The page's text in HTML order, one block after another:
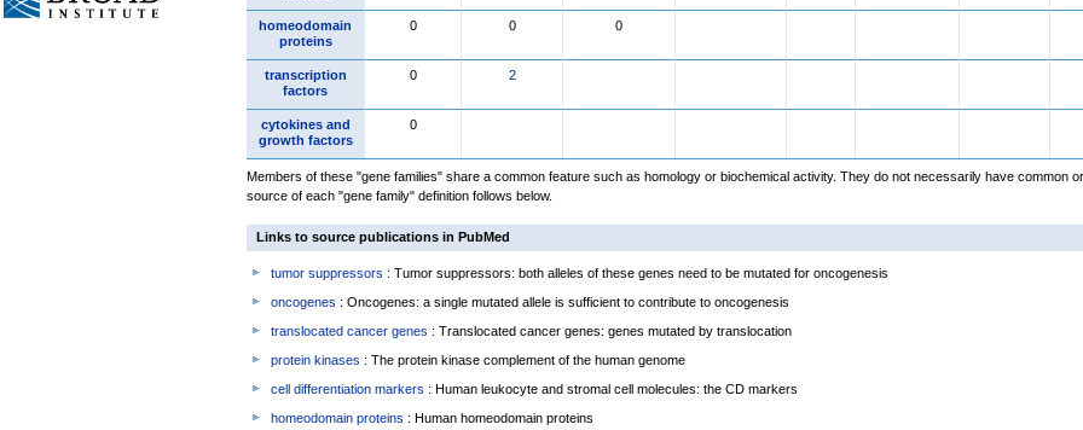
homeodomain
proteins
0 0 0
transcription
factors
0 2
cytokines and
growth factors
0
Members of these "gene families" share a common feature such as homology or biochemical activity. They do not necessarily have common
source of each "gene family" definition follows below.
Links to source publications in PubMed
tumor suppressors : Tumor suppressors: both alleles of these genes need to be mutated for oncogenesis
oncogenes : Oncogenes: a single mutated allele is sufficient to contribute to oncogenesis
translocated cancer genes : Translocated cancer genes: genes mutated by translocation
protein kinases : The protein kinase complement of the human genome
cell differentiation markers : Human leukocyte and stromal cell molecules: the CD markers
homeodomain proteins : Human homeodomain proteins